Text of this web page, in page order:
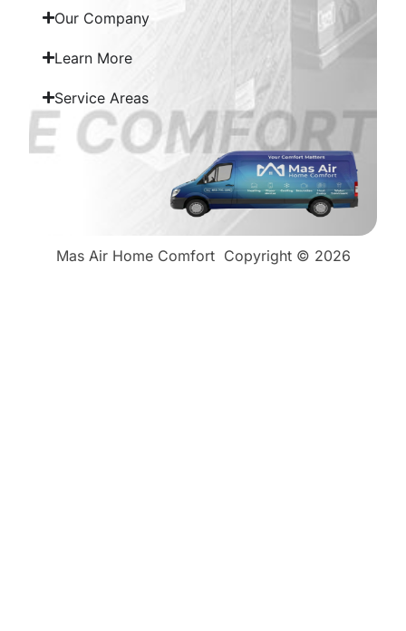
Our Company
Learn More
Service Areas
Mas Air Home ComfortCopyright © 2026